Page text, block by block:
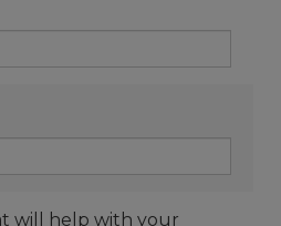
will help with your